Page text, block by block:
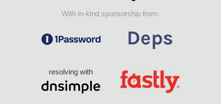
With in-kind sponsorship from:
resolving with